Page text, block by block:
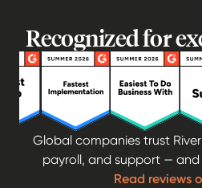
Recognized for
Global companies trust
payroll, and support — and
Read reviews